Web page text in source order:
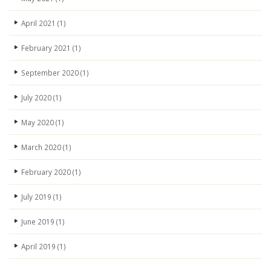
April 2021 (1)
February 2021 (1)
September 2020(1)
July 2020(1)
May 2020(1)
March 2020(1)
February 2020(1)
July 2019 (1)
June 2019 (1)
April 2019 (1)